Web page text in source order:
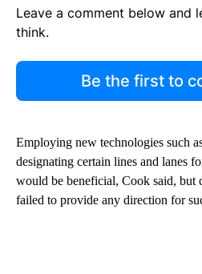
Leave a comment below and
think.
Be the first to
Employing new technologies such
designating certain lines and lanes
would be beneficial, Cook said, but
failed to provide any direction for